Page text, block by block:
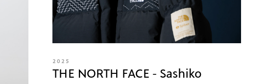
2025
THE NORTH FACE - Sashiko